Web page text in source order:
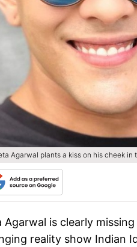
Agarwal plants a kiss on his cheek in
Agarwal is clearly
reality show Indian